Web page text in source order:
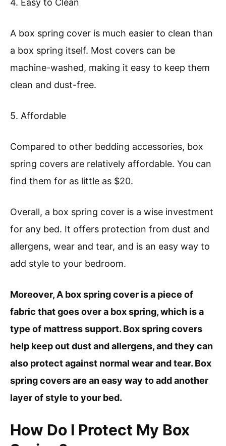
4. Easy to Clean
A box spring cover is much easier to clean than
a box spring itself. Most covers can be
machine-washed, making it easy to keep them
clean and dust-free.
5. Affordable
Compared to other bedding accessories, box
spring covers are relatively affordable. You can
find them for as little as $20.
Overall, a box spring cover is a wise investment
for any bed. It offers protection from dust and
allergens, wear and tear, and is an easy way to
add style to your bedroom.
Moreover, A box spring cover is a piece of
fabric that goes over a box spring, which is a
type of mattress support. Box spring covers
help keep out dust and allergens, and they can
also protect against normal wear and tear. Box
spring covers are an easy way to add another
layer of style to your bed.
How Do I Protect My Box